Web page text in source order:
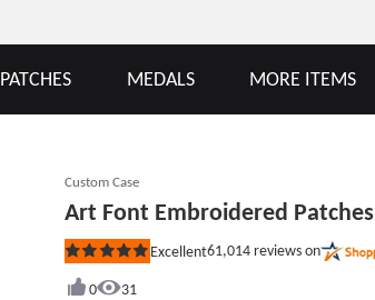
PATCHES MEDALS MORE ITEMS
Custom Case
Art Font Embroidered Patches
Rated
out
Excellent61,014 reviews on
0
31